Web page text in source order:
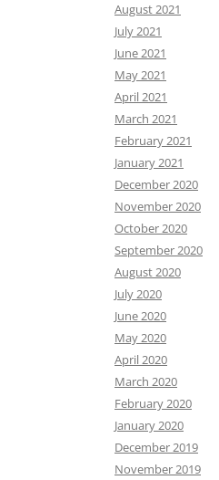
August 2021
July 2021
June 2021
May 2021
April 2021
March 2021
February 2021
January 2021
December 2020
November 2020
October 2020
September 2020
August 2020
July 2020
June 2020
May 2020
April 2020
March 2020
February 2020
January 2020
December 2019
November 2019